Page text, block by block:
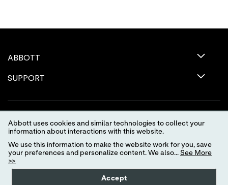
ABBOTT
SUPPORT
Terms of Use
Abbott uses cookies and similar technologies to collect your
information about interactions with this website.
We use this information to make the website work for you, save
your preferences and personalize content. We also... See More
>>
Accept